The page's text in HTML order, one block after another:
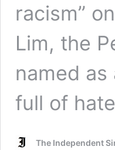
racism”
Lim, the
named as
full of
The Independent